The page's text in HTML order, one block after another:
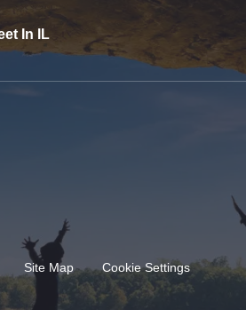
In IL
Site Map Cookie Settings